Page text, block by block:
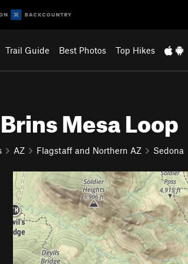
Trail Guide Best Photos Top Hikes
Mesa Loop
AZ Flagstaff and Northern AZ Sedona